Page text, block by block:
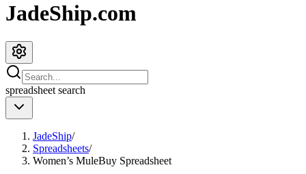
JadeShip.com
spreadsheet search
JadeShip/
Spreadsheets/
Women’s MuleBuy Spreadsheet